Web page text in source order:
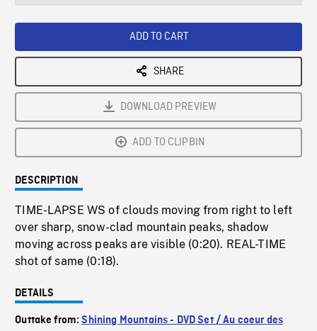
ADD TO CART
SHARE
DOWNLOAD PREVIEW
ADD TO CLIPBIN
DESCRIPTION
TIME-LAPSE WS of clouds moving from right to left
over sharp, snow-clad mountain peaks, shadow
moving across peaks are visible (0:20). REAL-TIME
shot of same (0:18).
DETAILS
Outtake from:Shining Mountains - DVD Set / Au coeur des